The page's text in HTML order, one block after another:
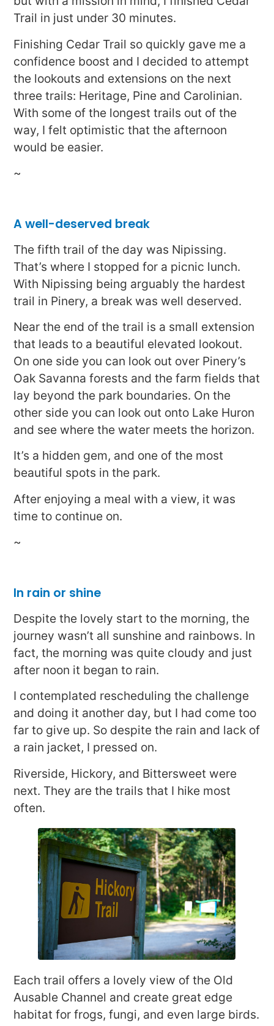
Trail in just under 30 minutes.
Finishing Cedar Trail so quickly gave me a
confidence boost and I decided to attempt
the lookouts and extensions on the next
three trails: Heritage, Pine and Carolinian.
With some of the longest trails out of the
way, I felt optimistic that the afternoon
would be easier.
~
A well-deserved break
The fifth trail of the day was Nipissing.
That’s where I stopped for a picnic lunch.
With Nipissing being arguably the hardest
trail in Pinery, a break was well deserved.
Near the end of the trail is a small extension
that leads to a beautiful elevated lookout.
On one side you can look out over Pinery’s
Oak Savanna forests and the farm fields that
lay beyond the park boundaries. On the
other side you can look out onto Lake Huron
and see where the water meets the horizon.
It’s a hidden gem, and one of the most
beautiful spots in the park.
After enjoying a meal with a view, it was
time to continue on.
~
In rain or shine
Despite the lovely start to the morning, the
journey wasn’t all sunshine and rainbows. In
fact, the morning was quite cloudy and just
after noon it began to rain.
I contemplated rescheduling the challenge
and doing it another day, but I had come too
far to give up. So despite the rain and lack of
a rain jacket, I pressed on.
Riverside, Hickory, and Bittersweet were
next. They are the trails that I hike most
often.
Each trail offers a lovely view of the Old
Ausable Channel and create great edge
habitat for frogs, fungi, and even large birds.